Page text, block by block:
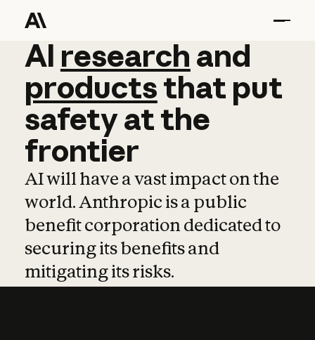
AI research and
AI research and
productsthat put
safetyatthe
frontier
AI will have a vast impact on the
world. Anthropic is a public
benefit corporation dedicated to
securing its benefits and
mitigating its risks.